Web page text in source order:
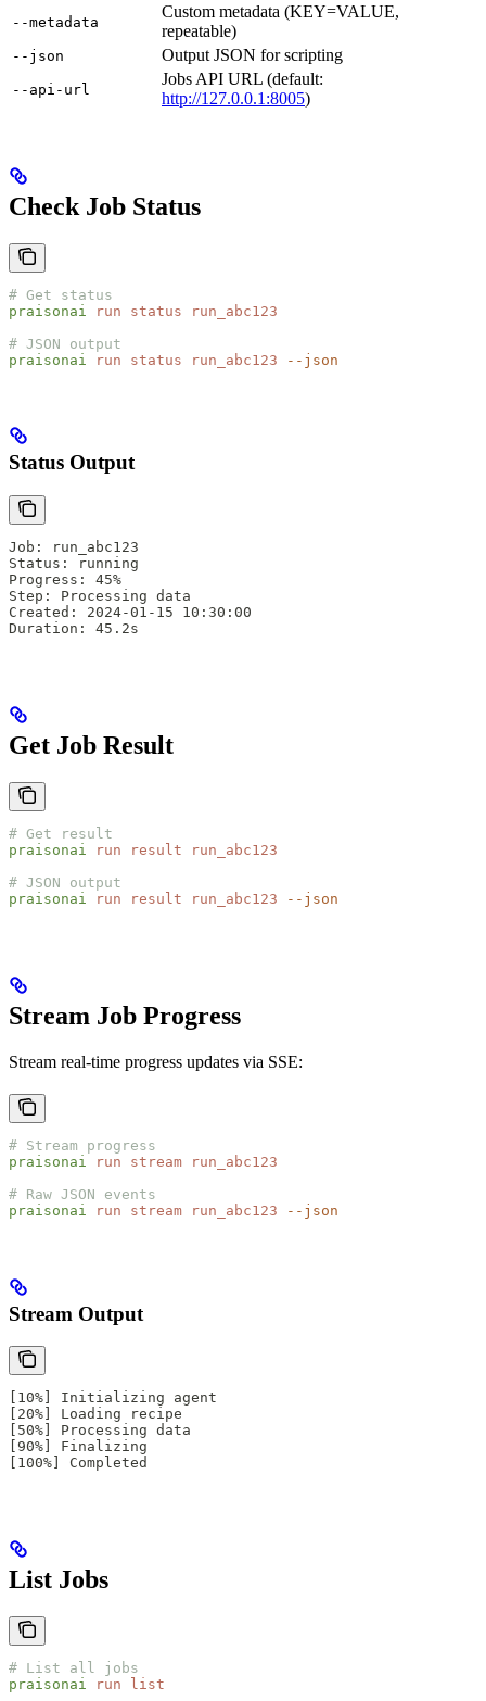
--metadata
Custom metadata (KEY=VALUE,
repeatable)
--json Output JSON for scripting
--api-url
Jobs API URL (default:
http://127.0.0.1:8005)
Check Job Status
# Get status
praisonai
run status run_abc123
# JSON output
praisonai
run status run_abc123 --json
Status Output
Job: run_abc123
Status: running
Progress: 45%
Step: Processing data
Created: 2024-01-15 10:30:00
Duration: 45.2s
Get Job Result
# Get result
praisonai
run result run_abc123
# JSON output
praisonai
run result run_abc123 --json
Stream Job Progress
Stream real-time progress updates via SSE:
# Stream progress
praisonai
run stream run_abc123
# Raw JSON events
praisonai
run stream run_abc123 --json
Stream Output
[10%] Initializing agent
[20%] Loading recipe
[50%] Processing data
[90%] Finalizing
[100%] Completed
List Jobs
# List all jobs
praisonai run list